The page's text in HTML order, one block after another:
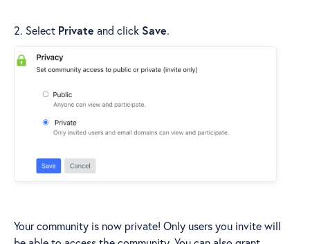
2. Select Private and click Save.
Your community is now private! Only users you invite will